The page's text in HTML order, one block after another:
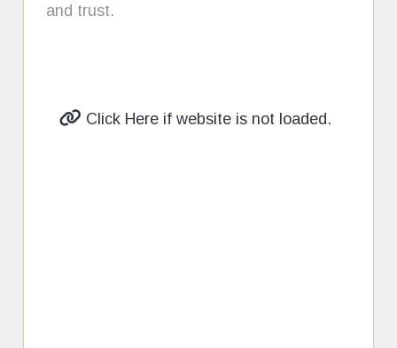
and trust.
Click Here if website is not loaded.